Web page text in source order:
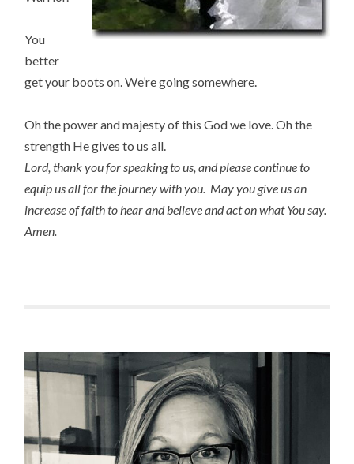
You
better
get your boots on. We’re going somewhere.
Oh the power and majesty of this God we love. Oh the
strength He gives to us all.
Lord, thank you for speaking to us, and please continue to
equip us all for the journey with you. May you give us an
increase of faith to hear and believe and act on what You say.
Amen.